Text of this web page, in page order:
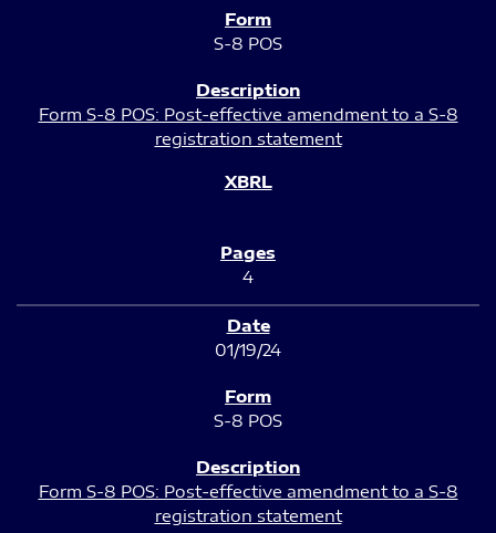
S-8 POS
Form S-8 POS: Post-effective amendment to a S-8
registration statement
4
01/19/24
S-8 POS
Form S-8 POS: Post-effective amendment to a S-8
registration statement